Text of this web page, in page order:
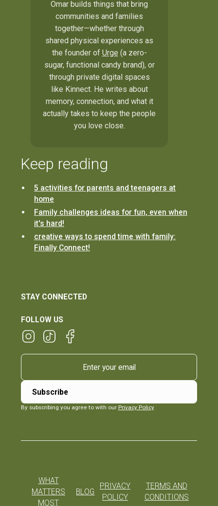
Omar builds things that bring
communities and families
together—whether through
shared physical experiences as
the founder of Urge (a zero-
sugar, functional candy brand), or
through private digital spaces
like Kinnect. He writes about
memory, connection, and what it
actually takes to keep the people
you love close.
Keep reading
5 activities for parents and teenagers at
home
Family challenges ideas for fun, even when
it's hard!
creative ways to spend time with family:
Finally Connect!
STAY CONNECTED
FOLLOW US
By subscribing you agree to with our Privacy Policy
WHAT
MATTERS
MOST
BLOG
PRIVACY
POLICY
TERMS AND
CONDITIONS